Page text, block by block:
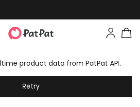
product data from PatPat API.
Retry